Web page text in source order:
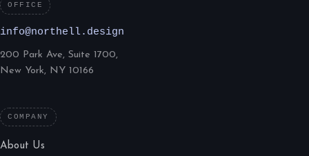
OFFICE
info@northell.design
200 Park Ave, Suite 1700,
New York, NY 10166
COMPANY
About Us